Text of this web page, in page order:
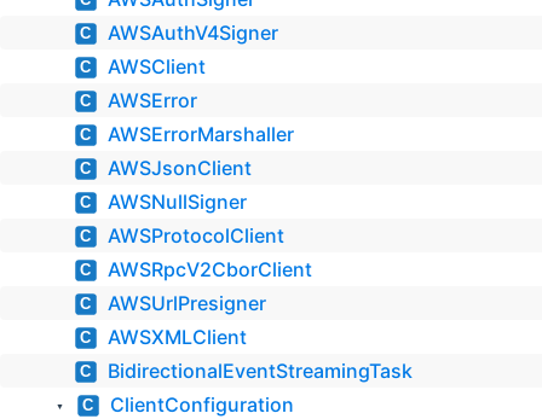
C AWSAuthV4Signer
C AWSClient
C AWSError
C AWSErrorMarshaller
C AWSJsonClient
C AWSNullSigner
C AWSProtocolClient
C AWSRpcV2CborClient
C AWSUrlPresigner
C AWSXMLClient
C BidirectionalEventStreamingTask
▼ C ClientConfiguration